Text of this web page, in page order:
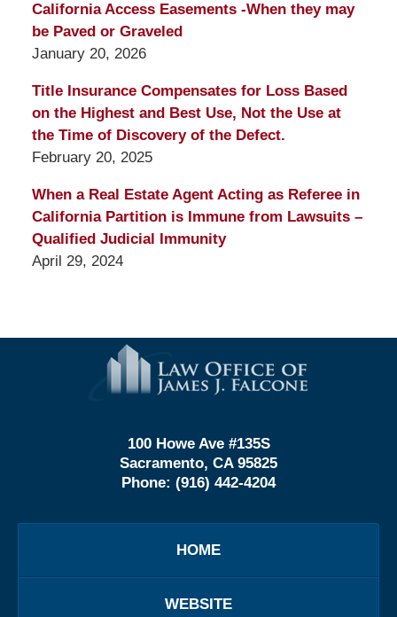
California Access Easements -When they may
be Paved or Graveled
January 20, 2026
Title Insurance Compensates for Loss Based
on the Highest and Best Use, Not the Use at
the Time of Discovery of the Defect.
February 20, 2025
When a Real Estate Agent Acting as Referee in
California Partition is Immune from Lawsuits –
Qualified Judicial Immunity
April 29, 2024
Information
100 Howe Ave #135S
Sacramento, CA 95825
Phone: (916) 442-4204
HOME
WEBSITE